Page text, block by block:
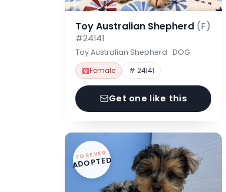
Toy Australian Shepherd (F)
#24141
Toy Australian Shepherd · DOG
Female # 24141
Get one like this
FOREVER
ADOPTED